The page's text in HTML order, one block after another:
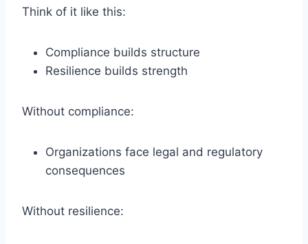
Think of it like this:
Compliance builds structure
Resilience builds strength
Without compliance:
Organizations face legal and regulatory
consequences
Without resilience: